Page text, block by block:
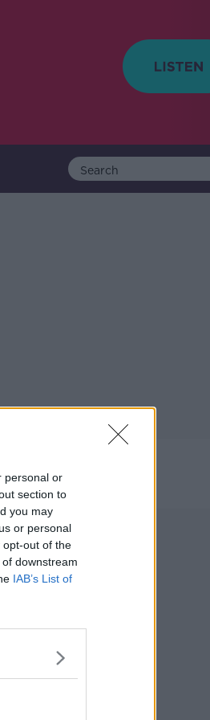
personal or
section to
you may
or personal
opt-out of the
downstream
IAB’s List of